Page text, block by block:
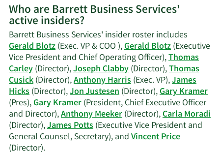
on
Blotz's
trading
history.
Who are Barrett Business Services'
active insiders?
Barrett Business Services' insider roster includes
Gerald Blotz(Exec. VP & COO ),Gerald Blotz(Executive
Vice President and Chief Operating Officer),Thomas
Carley(Director),Joseph Clabby(Director),Thomas
Cusick(Director),Anthony Harris(Exec. VP),James
Hicks(Director),Jon Justesen(Director),Gary Kramer
(Pres),Gary Kramer(President, Chief Executive Officer
and Director),Anthony Meeker(Director),Carla Moradi
(Director),James Potts(Executive Vice President and
General Counsel, Secretary), andVincent Price
(Director).Learn